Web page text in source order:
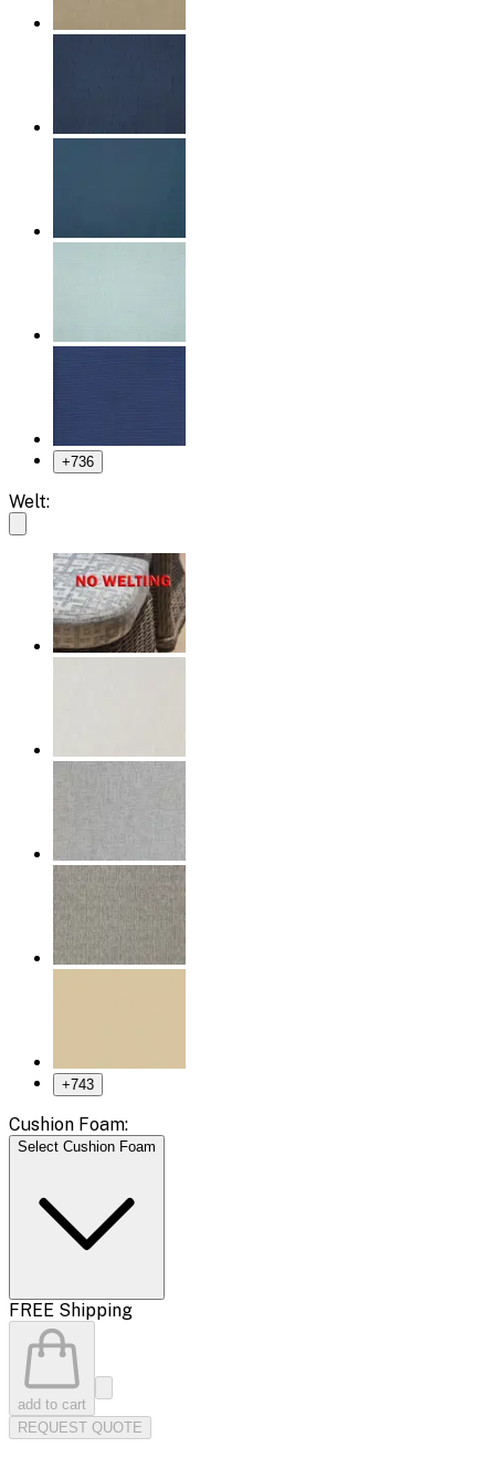
+736
Welt:
+743
Cushion Foam:
Select Cushion Foam
FREE Shipping
add to cart
REQUEST QUOTE